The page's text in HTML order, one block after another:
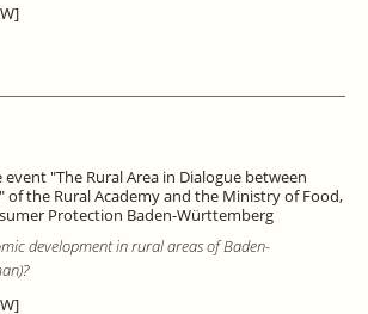
event "The Rural Area in Dialogue between
of the Rural Academy and the Ministry of Food,
Protection Baden-Württemberg
development in rural areas of Baden-